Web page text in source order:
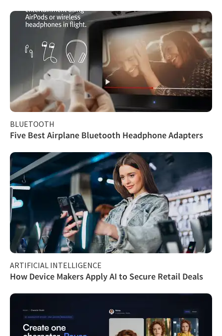
BLUETOOTH
Five Best Airplane Bluetooth Headphone Adapters
ARTIFICIAL INTELLIGENCE
How Device Makers Apply AI to Secure Retail Deals